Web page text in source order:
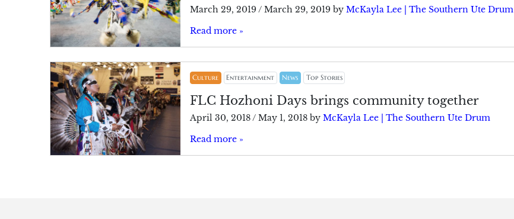
March 29, 2019 / March 29, 2019by McKayla Lee | The Southern Ute Drum
Read more »
Culture Entertainment News Top Stories
FLC Hozhoni Days brings community together
April 30, 2018 / May 1, 2018by McKayla Lee | The Southern Ute Drum
Read more »